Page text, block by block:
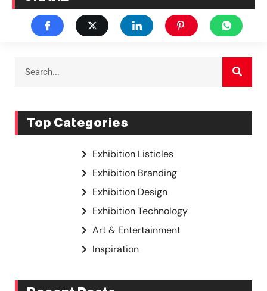
Top Categories
Exhibition Listicles
Exhibition Branding
Exhibition Design
Exhibition Technology
Art & Entertainment
Inspiration